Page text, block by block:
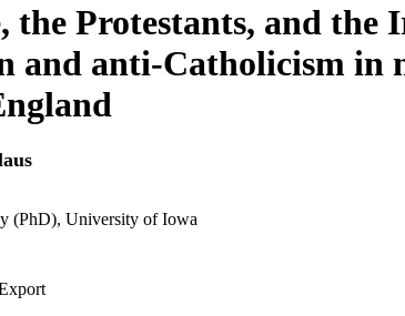
the Protestants, and the
and anti-Catholicism in
(PhD), University of Iowa